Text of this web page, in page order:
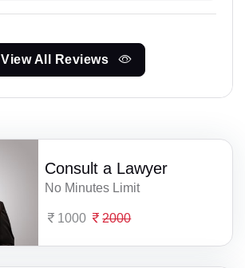
View All Reviews
Consult a Lawyer
No Minutes Limit
1000 2000